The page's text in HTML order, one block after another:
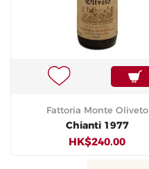
Fattoria Monte Oliveto
Chianti 1977
HK$240.00